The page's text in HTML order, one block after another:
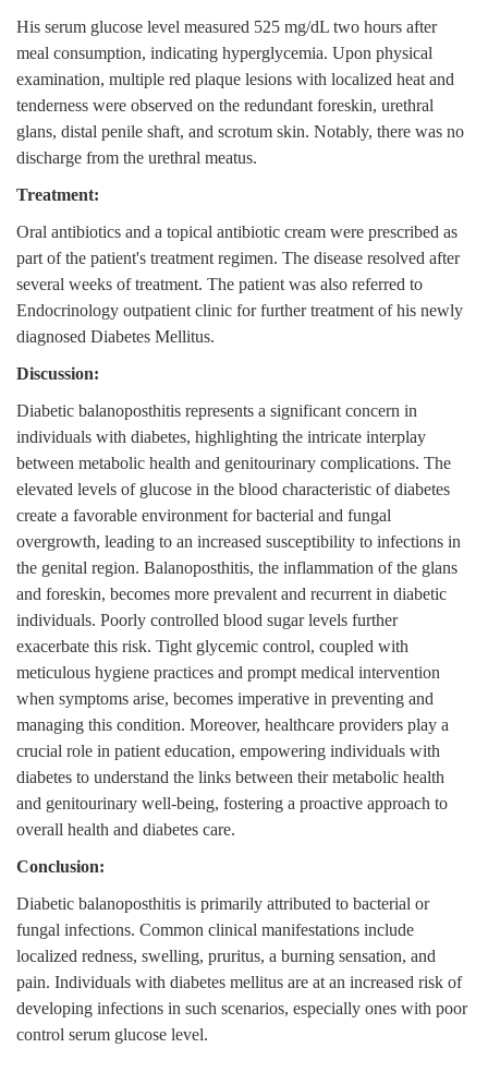
His serum glucose level measured 525 mg/dL two hours after
meal consumption, indicating hyperglycemia. Upon physical
examination, multiple red plaque lesions with localized heat and
tenderness were observed on the redundant foreskin, urethral
glans, distal penile shaft, and scrotum skin. Notably, there was no
discharge from the urethral meatus.
Treatment:
Oral antibiotics and a topical antibiotic cream were prescribed as
part of the patient's treatment regimen. The disease resolved after
several weeks of treatment. The patient was also referred to
Endocrinology outpatient clinic for further treatment of his newly
diagnosed Diabetes Mellitus.
Discussion:
Diabetic balanoposthitis represents a significant concern in
individuals with diabetes, highlighting the intricate interplay
between metabolic health and genitourinary complications. The
elevated levels of glucose in the blood characteristic of diabetes
create a favorable environment for bacterial and fungal
overgrowth, leading to an increased susceptibility to infections in
the genital region. Balanoposthitis, the inflammation of the glans
and foreskin, becomes more prevalent and recurrent in diabetic
individuals. Poorly controlled blood sugar levels further
exacerbate this risk. Tight glycemic control, coupled with
meticulous hygiene practices and prompt medical intervention
when symptoms arise, becomes imperative in preventing and
managing this condition. Moreover, healthcare providers play a
crucial role in patient education, empowering individuals with
diabetes to understand the links between their metabolic health
and genitourinary well-being, fostering a proactive approach to
overall health and diabetes care.
Conclusion:
Diabetic balanoposthitis is primarily attributed to bacterial or
fungal infections. Common clinical manifestations include
localized redness, swelling, pruritus, a burning sensation, and
pain. Individuals with diabetes mellitus are at an increased risk of
developing infections in such scenarios, especially ones with poor
control serum glucose level.